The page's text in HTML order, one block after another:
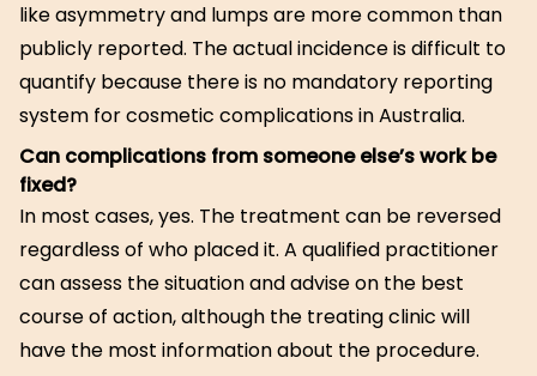
like asymmetry and lumps are more common than
publicly reported. The actual incidence is difficult to
quantify because there is no mandatory reporting
system for cosmetic complications in Australia.
Can complications from someone else’s work be
fixed?
In most cases, yes. The treatment can be reversed
regardless of who placed it. A qualified practitioner
can assess the situation and advise on the best
course of action, although the treating clinic will
have the most information about the procedure.